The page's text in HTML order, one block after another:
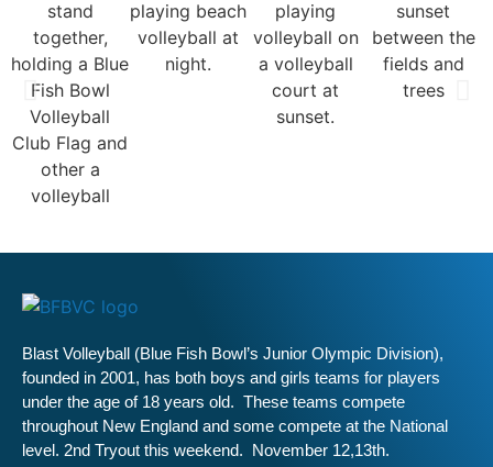
Blast Volleyball (Blue Fish Bowl’s Junior Olympic Division),
founded in 2001, has both boys and girls teams for players
under the age of 18 years old. These teams compete
throughout New England and some compete at the National
level. 2nd Tryout this weekend. November 12,13th.